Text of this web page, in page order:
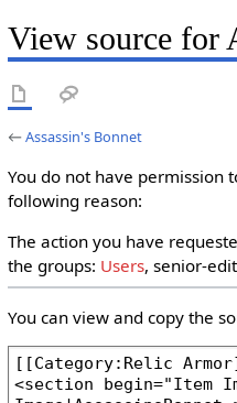
View source for
←Assassin's Bonnet
You do not have permission
following reason:
The action you have
the groups: Users, senior-
You can view and copy the